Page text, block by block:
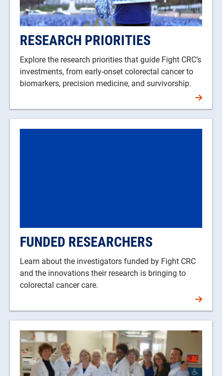
RESEARCH PRIORITIES
Explore the research priorities that guide Fight CRC’s
investments, from early-onset colorectal cancer to
biomarkers, precision medicine, and survivorship.
FUNDED RESEARCHERS
Learn about the investigators funded by Fight CRC
and the innovations their research is bringing to
colorectal cancer care.